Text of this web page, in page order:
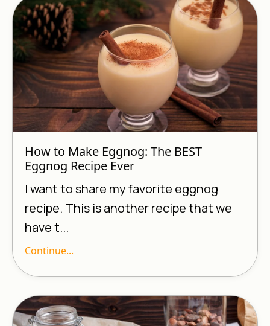
How to Make Eggnog: The BEST
Eggnog Recipe Ever
I want to share my favorite eggnog
recipe. This is another recipe that we
have t...
Continue...